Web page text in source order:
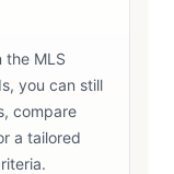
the MLS
you can still
compare
a tailored